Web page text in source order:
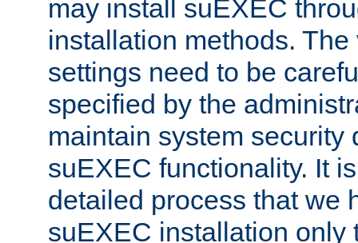
may install suEXEC
installation methods.
settings need to be
specified by the
maintain system security
suEXEC functionality. It
detailed process that we
suEXEC installation only